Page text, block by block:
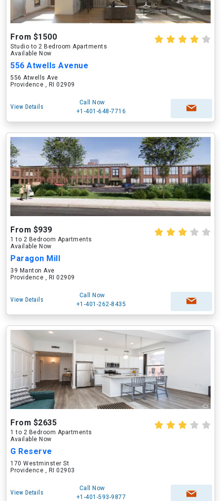
From $1500
Studio to 2 Bedroom Apartments
Available Now
556 Atwells Avenue
556 Atwells Ave
Providence , RI 02909
View Details
Call Now
+1-401-648-7716
From $939
1 to 2 Bedroom Apartments
Available Now
Paragon Mill
39 Manton Ave
Providence , RI 02909
View Details
Call Now
+1-401-262-8435
From $2635
1 to 2 Bedroom Apartments
Available Now
G Reserve
170 Westminster St
Providence , RI 02903
View Details
Call Now
+1-401-593-9877